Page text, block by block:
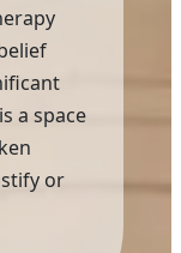
a space
or